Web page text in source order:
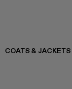
COATS & JACKETS